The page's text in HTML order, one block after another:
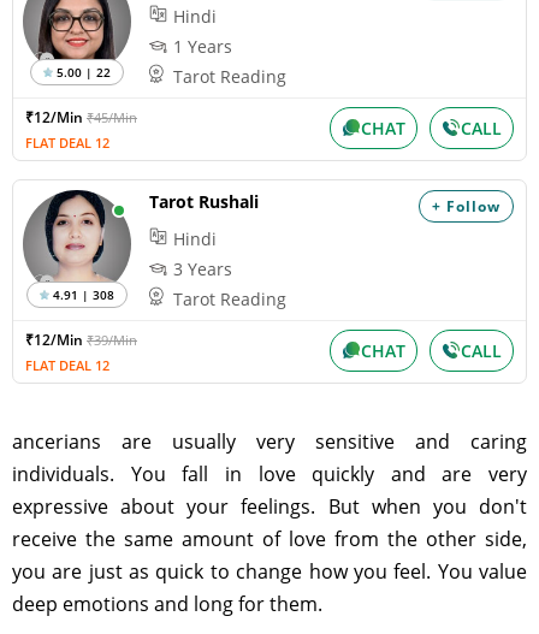
5.00 | 22
Hindi
1 Years
Tarot Reading
₹12/Min ₹45/Min
FLAT DEAL 12
CHAT CALL
+ Follow
4.91 | 308
Tarot Rushali
Hindi
3 Years
Tarot Reading
₹12/Min ₹39/Min
FLAT DEAL 12
CHAT CALL
ancerians are usually very sensitive and caring
individuals. You fall in love quickly and are very
expressive about your feelings. But when you don't
receive the same amount of love from the other side,
you are just as quick to change how you feel. You value
deep emotions and long for them.